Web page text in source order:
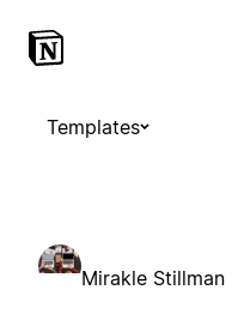
Templates
Mirakle Stillman